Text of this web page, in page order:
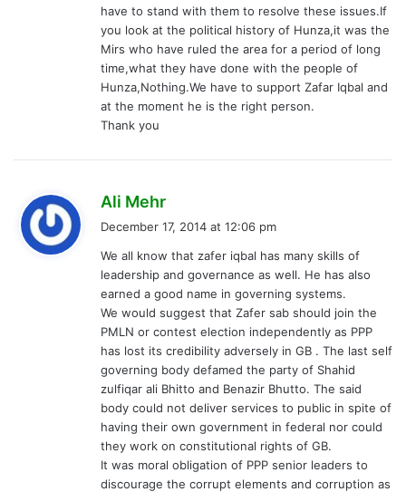
have to stand with them to resolve these issues.If
you look at the political history of Hunza,it was the
Mirs who have ruled the area for a period of long
time,what they have done with the people of
Hunza,Nothing.We have to support Zafar Iqbal and
at the moment he is the right person.
Thank you
Ali Mehr
s
:
December 17, 2014 at 12:06 pm
We all know that zafer iqbal has many skills of
leadership and governance as well. He has also
earned a good name in governing systems.
We would suggest that Zafer sab should join the
PMLN or contest election independently as PPP
has lost its credibility adversely in GB . The last self
governing body defamed the party of Shahid
zulfiqar ali Bhitto and Benazir Bhutto. The said
body could not deliver services to public in spite of
having their own government in federal nor could
they work on constitutional rights of GB.
It was moral obligation of PPP senior leaders to
discourage the corrupt elements and corruption as